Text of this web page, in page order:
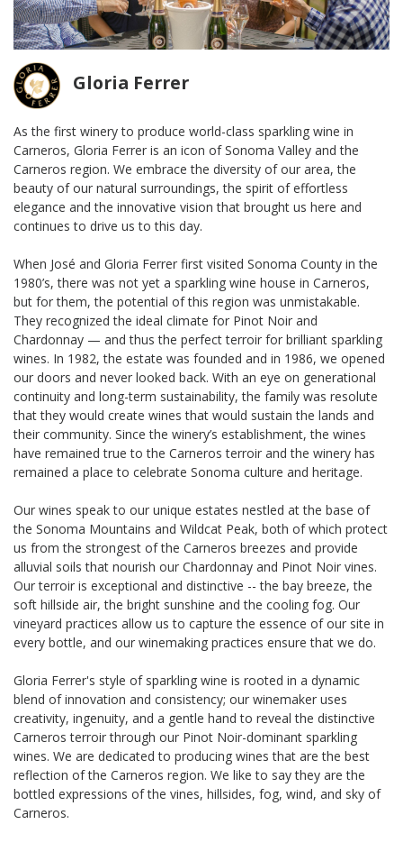
Gloria Ferrer
As the first winery to produce world-class sparkling wine in
Carneros, Gloria Ferrer is an icon of Sonoma Valley and the
Carneros region. We embrace the diversity of our area, the
beauty of our natural surroundings, the spirit of effortless
elegance and the innovative vision that brought us here and
continues to drive us to this day.
When José and Gloria Ferrer first visited Sonoma County in the
1980’s, there was not yet a sparkling wine house in Carneros,
but for them, the potential of this region was unmistakable.
They recognized the ideal climate for Pinot Noir and
Chardonnay — and thus the perfect terroir for brilliant sparkling
wines. In 1982, the estate was founded and in 1986, we opened
our doors and never looked back. With an eye on generational
continuity and long-term sustainability, the family was resolute
that they would create wines that would sustain the lands and
their community. Since the winery’s establishment, the wines
have remained true to the Carneros terroir and the winery has
remained a place to celebrate Sonoma culture and heritage.
Our wines speak to our unique estates nestled at the base of
the Sonoma Mountains and Wildcat Peak, both of which protect
us from the strongest of the Carneros breezes and provide
alluvial soils that nourish our Chardonnay and Pinot Noir vines.
Our terroir is exceptional and distinctive -- the bay breeze, the
soft hillside air, the bright sunshine and the cooling fog. Our
vineyard practices allow us to capture the essence of our site in
every bottle, and our winemaking practices ensure that we do.
Gloria Ferrer's style of sparkling wine is rooted in a dynamic
blend of innovation and consistency; our winemaker uses
creativity, ingenuity, and a gentle hand to reveal the distinctive
Carneros terroir through our Pinot Noir-dominant sparkling
wines. We are dedicated to producing wines that are the best
reflection of the Carneros region. We like to say they are the
bottled expressions of the vines, hillsides, fog, wind, and sky of
Carneros.